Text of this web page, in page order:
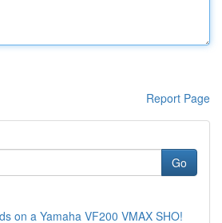
Report Page
Go
on a Yamaha VF200 VMAX SHO!